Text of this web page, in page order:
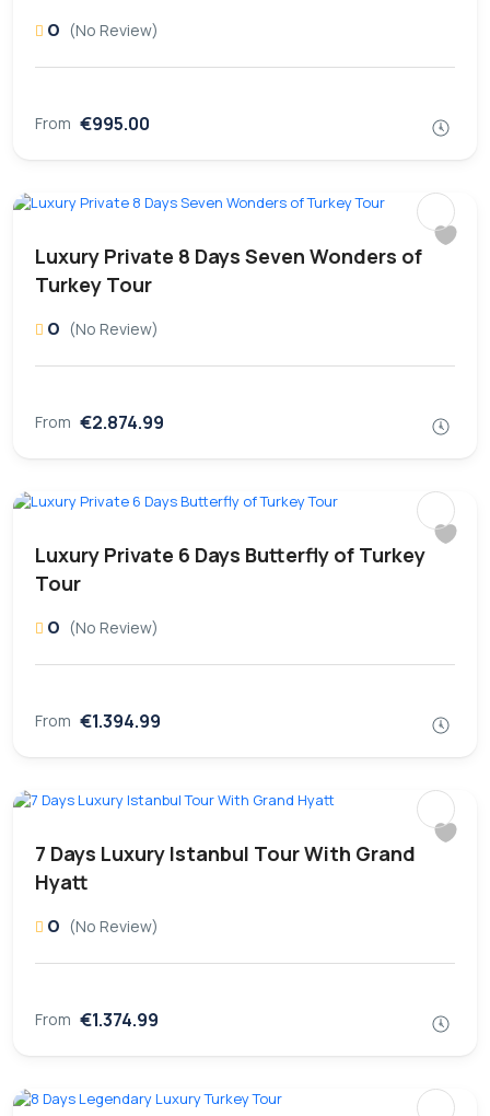
0 (No Review)
From €995.00
Luxury Private 8 Days Seven Wonders of
Turkey Tour
0 (No Review)
From €2.874.99
Luxury Private 6 Days Butterfly of Turkey
Tour
0 (No Review)
From €1.394.99
7 Days Luxury Istanbul Tour With Grand
Hyatt
0 (No Review)
From €1.374.99